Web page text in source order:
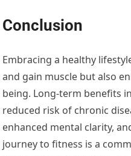
Conclusion
Embracing a healthy
and gain muscle but also
being. Long-term benefits
reduced risk of chronic
enhanced mental clarity,
journey to fitness is a